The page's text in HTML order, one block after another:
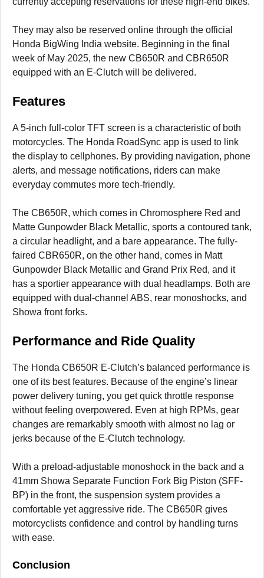
They may also be reserved online through the official
Honda BigWing India website. Beginning in the final
week of May 2025, the new CB650R and CBR650R
equipped with an E-Clutch will be delivered.
Features
A 5-inch full-color TFT screen is a characteristic of both
motorcycles. The Honda RoadSync app is used to link
the display to cellphones. By providing navigation, phone
alerts, and message notifications, riders can make
everyday commutes more tech-friendly.
The CB650R, which comes in Chromosphere Red and
Matte Gunpowder Black Metallic, sports a contoured tank,
a circular headlight, and a bare appearance. The fully-
faired CBR650R, on the other hand, comes in Matt
Gunpowder Black Metallic and Grand Prix Red, and it
has a sportier appearance with dual headlamps. Both are
equipped with dual-channel ABS, rear monoshocks, and
Showa front forks.
Performance and Ride Quality
The Honda CB650R E-Clutch’s balanced performance is
one of its best features. Because of the engine’s linear
power delivery tuning, you get quick throttle response
without feeling overpowered. Even at high RPMs, gear
changes are remarkably smooth with almost no lag or
jerks because of the E-Clutch technology.
With a preload-adjustable monoshock in the back and a
41mm Showa Separate Function Fork Big Piston (SFF-
BP) in the front, the suspension system provides a
comfortable yet aggressive ride. The CB650R gives
motorcyclists confidence and control by handling turns
with ease.
Conclusion